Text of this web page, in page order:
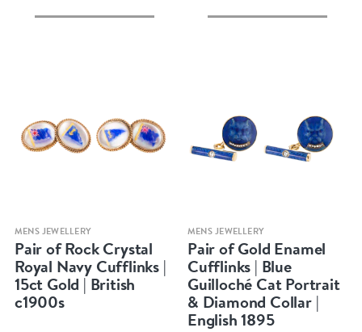
Quick view
MENS JEWELLERY
Pair of Rock Crystal
Royal Navy Cufflinks |
15ct Gold | British
c1900s
Quick view
MENS JEWELLERY
Pair of Gold Enamel
Cufflinks | Blue
Guilloché Cat Portrait
& Diamond Collar |
English 1895